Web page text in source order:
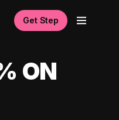
Get Step
ON